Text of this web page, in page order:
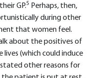
GP.5 Perhaps, then,
during other
that women feel.
about the positives of
(which could induce
other reasons for